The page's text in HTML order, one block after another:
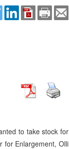
to take stock for
for Enlargement, Olli